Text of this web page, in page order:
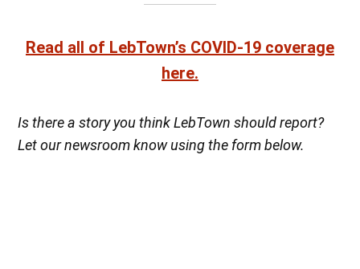
Read all of LebTown’s COVID-19 coverage
here.
Is there a story you think LebTown should report?
Let our newsroom know using the form below.